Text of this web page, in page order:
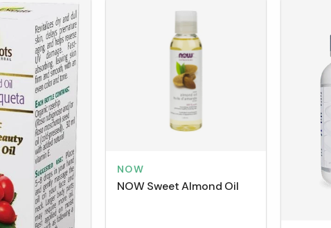
NOW
NOW Sweet Almond Oil